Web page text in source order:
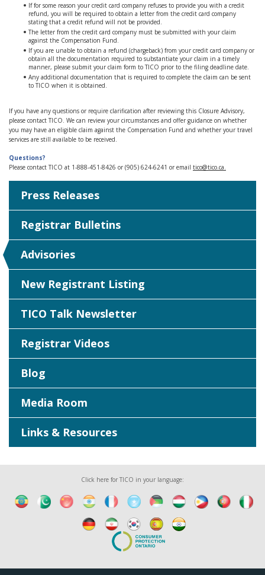
If for some reason your credit card company refuses to provide you with a credit
refund, you will be required to obtain a letter from the credit card company
stating that a credit refund will not be provided.
The letter from the credit card company must be submitted with your claim
against the Compensation Fund.
If you are unable to obtain a refund (chargeback) from your credit card company or
obtain all the documentation required to substantiate your claim in a timely
manner, please submit your claim form to TICO prior to the filing deadline date.
Any additional documentation that is required to complete the claim can be sent
to TICO when it is obtained.
If you have any questions or require clarification after reviewing this Closure Advisory,
please contact TICO. We can review your circumstances and offer guidance on whether
you may have an eligible claim against the Compensation Fund and whether your travel
services are still available to be received.
Questions?
Please contact TICO at 1-888-451-8426 or (905) 624-6241 or email tico@tico.ca.
Press Releases
Registrar Bulletins
Advisories
New Registrant Listing
TICO Talk Newsletter
Registrar Videos
Blog
Media Room
Links & Resources
Click here for TICO in your language: